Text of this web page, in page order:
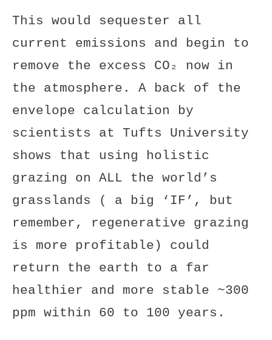
This would sequester all
current emissions and begin to
remove the excess CO₂ now in
the atmosphere. A back of the
envelope calculation by
scientists at Tufts University
shows that using holistic
grazing on ALL the world’s
grasslands ( a big ‘IF’, but
remember, regenerative grazing
is more profitable) could
return the earth to a far
healthier and more stable ~300
ppm within 60 to 100 years.